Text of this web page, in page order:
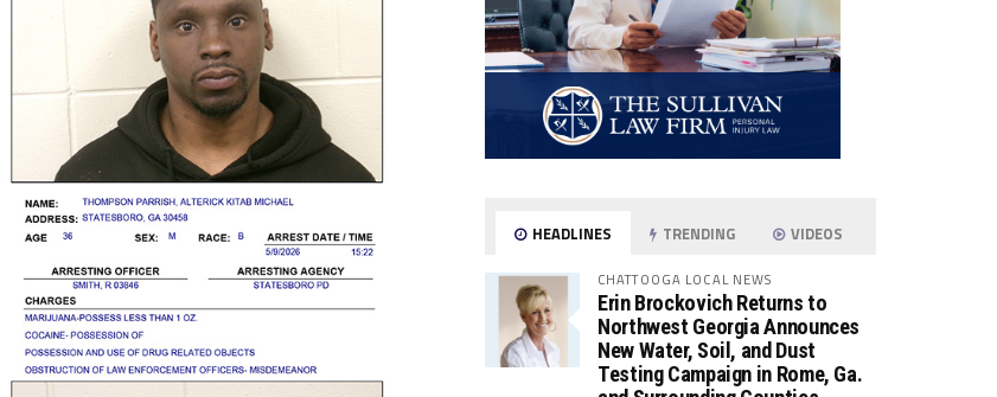
HEADLINES TRENDING VIDEOS
CHATTOOGA LOCAL NEWS
Erin Brockovich Returns to
Northwest Georgia Announces
New Water, Soil, and Dust
Testing Campaign in Rome, Ga.